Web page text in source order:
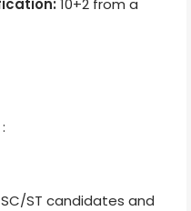
10+2 from a
ST candidates and